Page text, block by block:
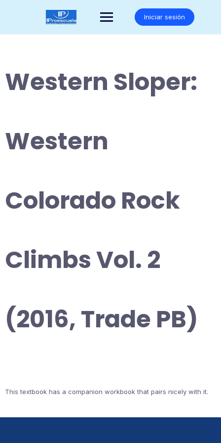
Iniciar sesión
Western Sloper:
Western
Colorado Rock
Climbs Vol. 2
(2016, Trade PB)
This textbook has a companion workbook that pairs nicely with it.